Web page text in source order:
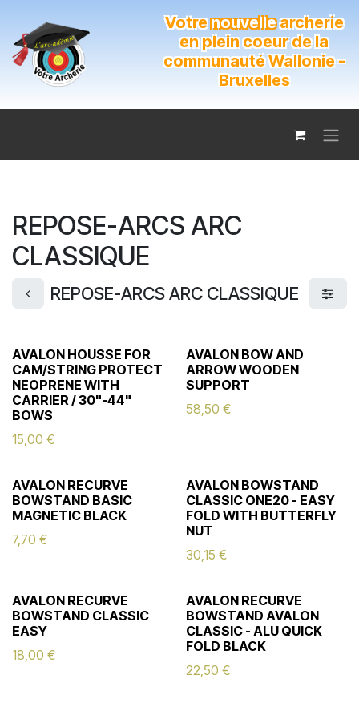
Votrenouvellearcherie
en plein coeur de la
communauté Wallonie -
Bruxelles
REPOSE-ARCS ARC
CLASSIQUE
REPOSE-ARCS ARC CLASSIQUE
AVALON HOUSSE FOR
CAM/STRING PROTECT
NEOPRENE WITH
CARRIER / 30"-44"
BOWS
15,00 €
AVALON BOW AND
ARROW WOODEN
SUPPORT
58,50 €
AVALON RECURVE
BOWSTAND BASIC
MAGNETIC BLACK
7,70 €
AVALON BOWSTAND
CLASSIC ONE20 - EASY
FOLD WITH BUTTERFLY
NUT
30,15 €
AVALON RECURVE
BOWSTAND CLASSIC
EASY
18,00 €
AVALON RECURVE
BOWSTAND AVALON
CLASSIC - ALU QUICK
FOLD BLACK
22,50 €